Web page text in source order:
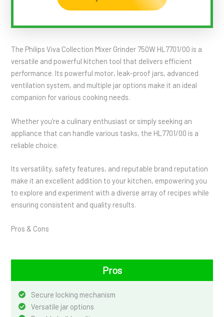
The Philips Viva Collection Mixer Grinder 750W HL7701/00 is a
versatile and powerful kitchen tool that delivers efficient
performance. Its powerful motor, leak-proof jars, advanced
ventilation system, and multiple jar options make it an ideal
companion for various cooking needs.
Whether you’re a culinary enthusiast or simply seeking an
appliance that can handle various tasks, the HL7701/00 is a
reliable choice.
Its versatility, safety features, and reputable brand reputation
make it an excellent addition to your kitchen, empowering you
to explore and experiment with a diverse array of recipes while
ensuring consistent and quality results.
Pros & Cons
Pros
Secure locking mechanism
Versatile jar options